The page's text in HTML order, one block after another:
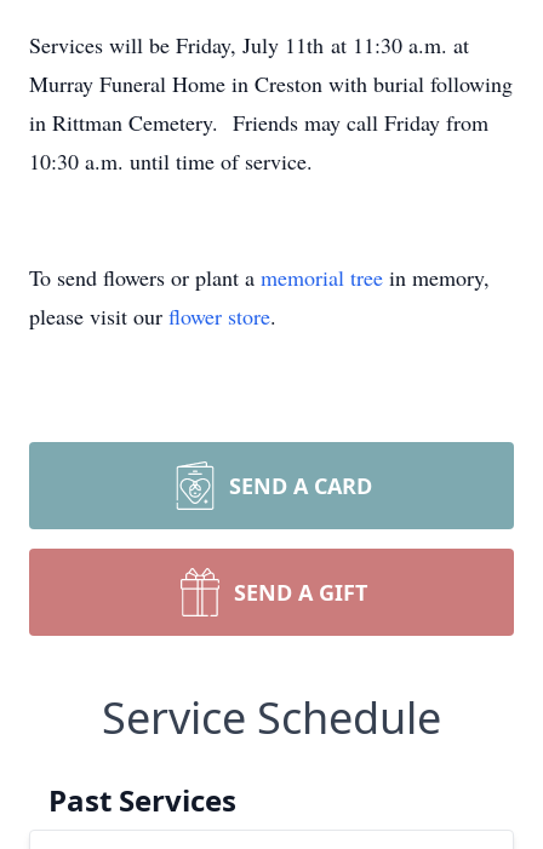
Services will be Friday, July 11th at 11:30 a.m. at
Murray Funeral Home in Creston with burial following
in Rittman Cemetery. Friends may call Friday from
10:30 a.m. until time of service.
To send flowers or plant a memorial tree in memory,
please visit our flower store.
SEND A CARD
SEND A GIFT
Service Schedule
Past Services